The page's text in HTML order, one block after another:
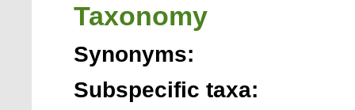
Taxonomy
Synonyms:
Subspecific taxa: